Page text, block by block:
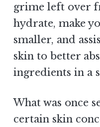
grime left over
hydrate, make
smaller, and
skin to better
ingredients in a
What was once
certain skin